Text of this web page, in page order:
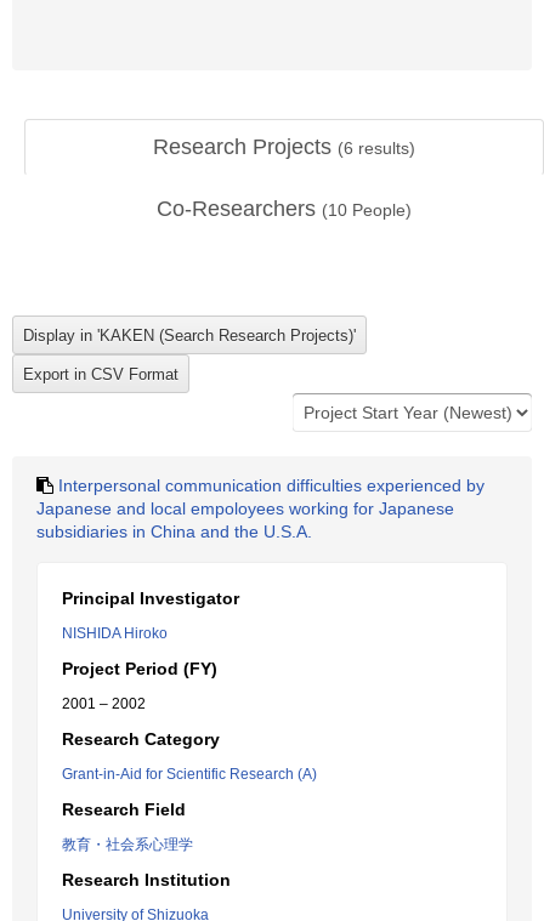
Research Projects (6 results)
Co-Researchers (10 People)
Interpersonal communication difficulties experienced by
Japanese and local empoloyees working for Japanese
subsidiaries in China and the U.S.A.
Principal Investigator
NISHIDA Hiroko
Project Period (FY)
2001 – 2002
Research Category
Grant-in-Aid for Scientific Research (A)
Research Field
教育・社会系心理学
Research Institution
University of Shizuoka